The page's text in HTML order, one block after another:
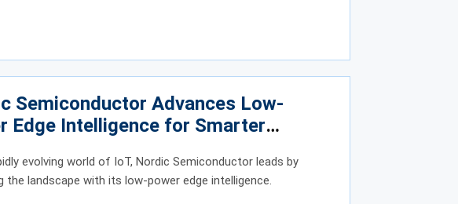
Semiconductor Advances Low-
Edge Intelligence for Smarter
Devices
evolving world of IoT, Nordic Semiconductor leads by
the landscape with its low-power edge intelligence.